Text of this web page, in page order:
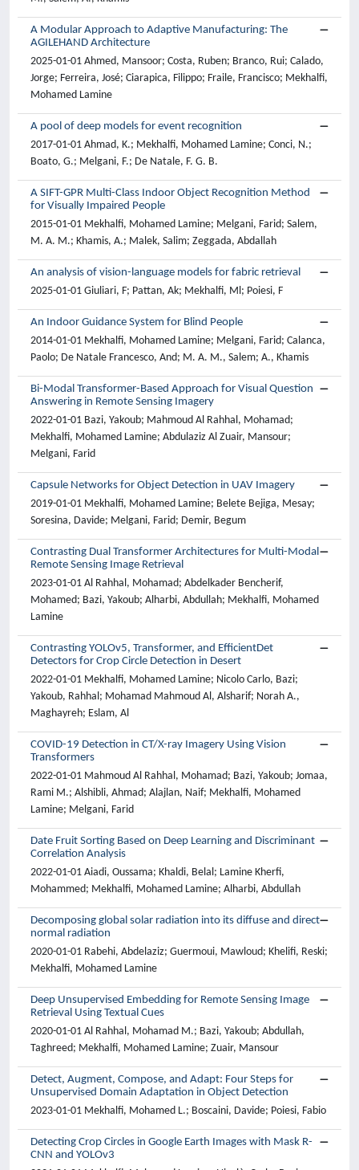
A Modular Approach to Adaptive Manufacturing: The
AGILEHAND Architecture
2025-01-01 Ahmed, Mansoor; Costa, Ruben; Branco, Rui; Calado,
Jorge; Ferreira, José; Ciarapica, Filippo; Fraile, Francisco; Mekhalfi,
Mohamed Lamine
A pool of deep models for event recognition
2017-01-01 Ahmad, K.; Mekhalfi, Mohamed Lamine; Conci, N.;
Boato, G.; Melgani, F.; De Natale, F. G. B.
A SIFT-GPR Multi-Class Indoor Object Recognition Method
for Visually Impaired People
2015-01-01 Mekhalfi, Mohamed Lamine; Melgani, Farid; Salem,
M. A. M.; Khamis, A.; Malek, Salim; Zeggada, Abdallah
An analysis of vision-language models for fabric retrieval
2025-01-01 Giuliari, F; Pattan, Ak; Mekhalfi, Ml; Poiesi, F
An Indoor Guidance System for Blind People
2014-01-01 Mekhalfi, Mohamed Lamine; Melgani, Farid; Calanca,
Paolo; De Natale Francesco, And; M. A. M., Salem; A., Khamis
Bi-Modal Transformer-Based Approach for Visual Question
Answering in Remote Sensing Imagery
2022-01-01 Bazi, Yakoub; Mahmoud Al Rahhal, Mohamad;
Mekhalfi, Mohamed Lamine; Abdulaziz Al Zuair, Mansour;
Melgani, Farid
Capsule Networks for Object Detection in UAV Imagery
2019-01-01 Mekhalfi, Mohamed Lamine; Belete Bejiga, Mesay;
Soresina, Davide; Melgani, Farid; Demir, Begum
Contrasting Dual Transformer Architectures for Multi-Modal
Remote Sensing Image Retrieval
2023-01-01 Al Rahhal, Mohamad; Abdelkader Bencherif,
Mohamed; Bazi, Yakoub; Alharbi, Abdullah; Mekhalfi, Mohamed
Lamine
Contrasting YOLOv5, Transformer, and EfficientDet
Detectors for Crop Circle Detection in Desert
2022-01-01 Mekhalfi, Mohamed Lamine; Nicolo Carlo, Bazi;
Yakoub, Rahhal; Mohamad Mahmoud Al, Alsharif; Norah A.,
Maghayreh; Eslam, Al
COVID-19 Detection in CT/X-ray Imagery Using Vision
Transformers
2022-01-01 Mahmoud Al Rahhal, Mohamad; Bazi, Yakoub; Jomaa,
Rami M.; Alshibli, Ahmad; Alajlan, Naif; Mekhalfi, Mohamed
Lamine; Melgani, Farid
Date Fruit Sorting Based on Deep Learning and Discriminant
Correlation Analysis
2022-01-01 Aiadi, Oussama; Khaldi, Belal; Lamine Kherfi,
Mohammed; Mekhalfi, Mohamed Lamine; Alharbi, Abdullah
Decomposing global solar radiation into its diffuse and direct
normal radiation
2020-01-01 Rabehi, Abdelaziz; Guermoui, Mawloud; Khelifi, Reski;
Mekhalfi, Mohamed Lamine
Deep Unsupervised Embedding for Remote Sensing Image
Retrieval Using Textual Cues
2020-01-01 Al Rahhal, Mohamad M.; Bazi, Yakoub; Abdullah,
Taghreed; Mekhalfi, Mohamed Lamine; Zuair, Mansour
Detect, Augment, Compose, and Adapt: Four Steps for
Unsupervised Domain Adaptation in Object Detection
2023-01-01 Mekhalfi, Mohamed L.; Boscaini, Davide; Poiesi, Fabio
Detecting Crop Circles in Google Earth Images with Mask R-
CNN and YOLOv3